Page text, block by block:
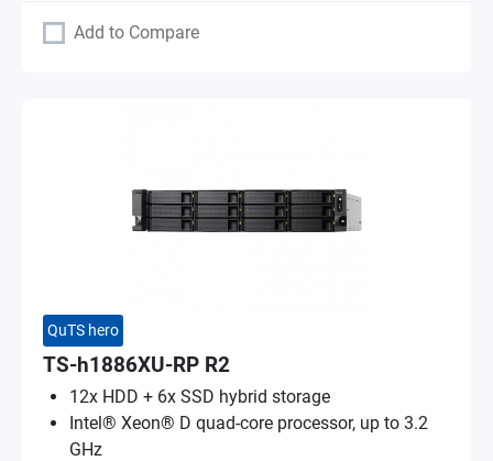
Add to Compare
QuTS hero
TS-h1886XU-RP R2
12x HDD + 6x SSD hybrid storage
Intel® Xeon® D quad-core processor, up to 3.2
GHz